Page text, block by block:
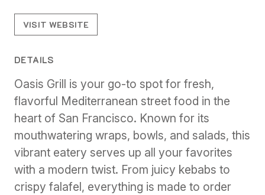
VISIT WEBSITE
DETAILS
Oasis Grill is your go-to spot for fresh,
flavorful Mediterranean street food in the
heart of San Francisco. Known for its
mouthwatering wraps, bowls, and salads, this
vibrant eatery serves up all your favorites
with a modern twist. From juicy kebabs to
crispy falafel, everything is made to order